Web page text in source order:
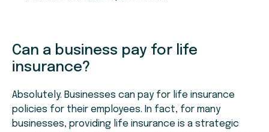
Can a business pay for life
insurance?
Absolutely. Businesses can pay for life insurance
policies for their employees. In fact, for many
businesses, providing life insurance is a strategic